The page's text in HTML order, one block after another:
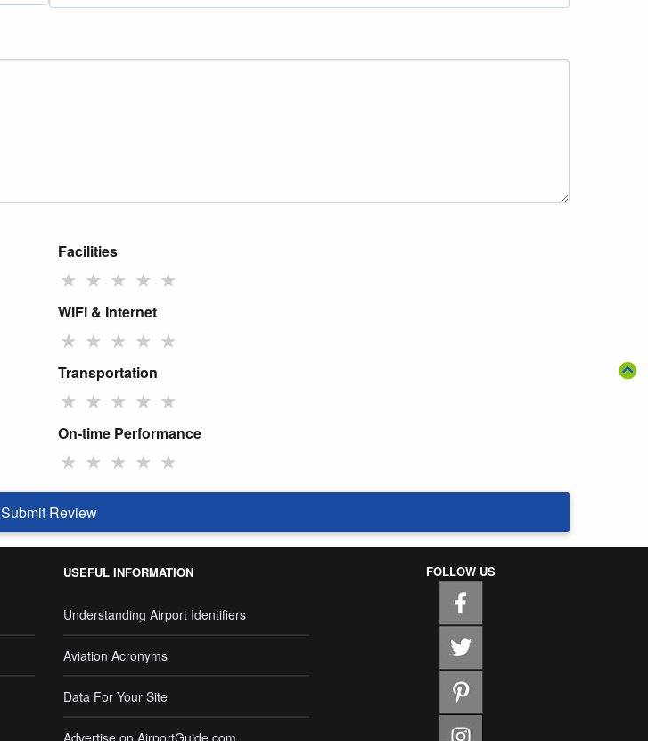
Facilities
★ ★ ★ ★ ★
WiFi & Internet
★ ★ ★ ★ ★
Transportation
★ ★ ★ ★ ★
On-time Performance
★ ★ ★ ★ ★
Submit Review
USEFUL INFORMATION
Understanding Airport Identifiers
Aviation Acronyms
Data For Your Site
FOLLOW US